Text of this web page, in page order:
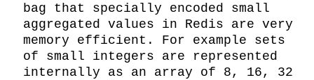
bag that specially encoded small
aggregated values in Redis are very
memory efficient. For example sets
of small integers are represented
internally as an array of 8, 16, 32